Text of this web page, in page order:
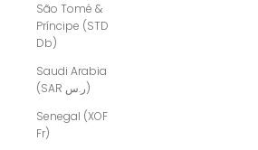
São Tomé &
Príncipe (STD
Db)
Saudi Arabia
(SAR ر.س)
Senegal (XOF
Fr)